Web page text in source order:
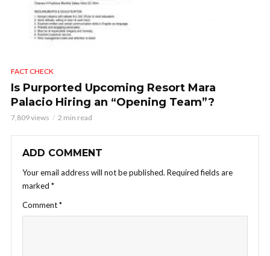
FACT CHECK
Is Purported Upcoming Resort Mara
Palacio Hiring an “Opening Team”?
7,809 views 2 min read
ADD COMMENT
Your email address will not be published. Required fields are
marked *
Comment*